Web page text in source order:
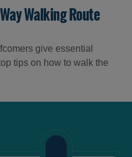
Walking Route
give essential
tips on how to walk the